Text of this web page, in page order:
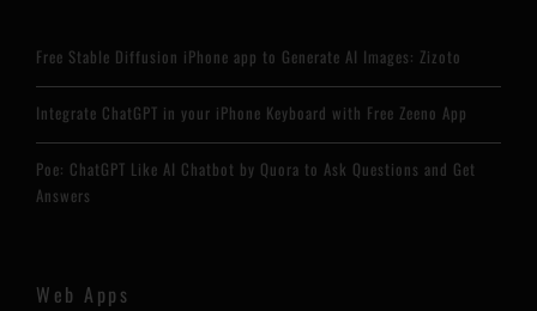
Free Stable Diffusion iPhone app to Generate AI Images: Zizoto
Integrate ChatGPT in your iPhone Keyboard with Free Zeeno App
Poe: ChatGPT Like AI Chatbot by Quora to Ask Questions and Get
Answers
Web Apps